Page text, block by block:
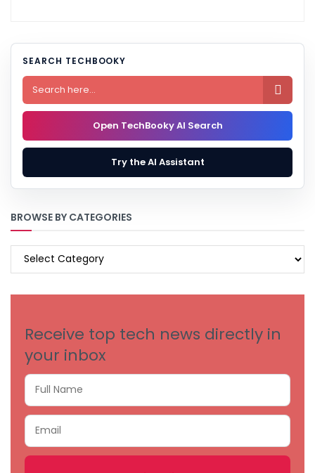
SEARCH TECHBOOKY

Open TechBooky AI Search
Try the AI Assistant
BROWSE BY CATEGORIES
BROWSE
Receive top tech news directly in
your inbox